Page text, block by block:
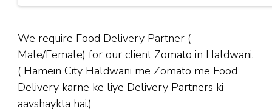
We require Food Delivery Partner (
Male/Female) for our client Zomato in Haldwani.
( Hamein City Haldwani me Zomato me Food
Delivery karne ke liye Delivery Partners ki
aavshaykta hai.)